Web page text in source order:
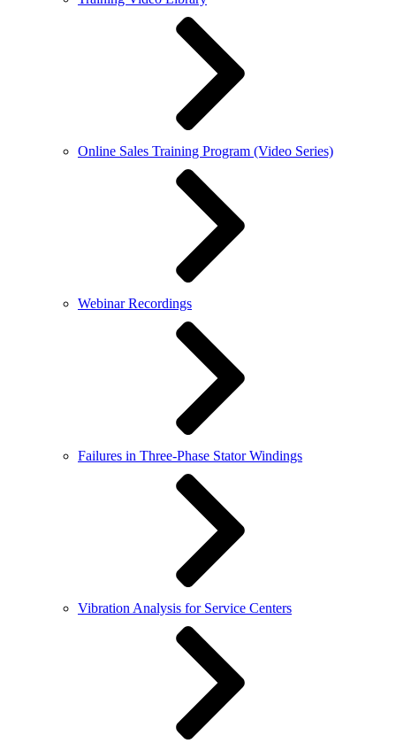
Online Sales Training Program (Video Series)
Webinar Recordings
Failures in Three-Phase Stator Windings
Vibration Analysis for Service Centers